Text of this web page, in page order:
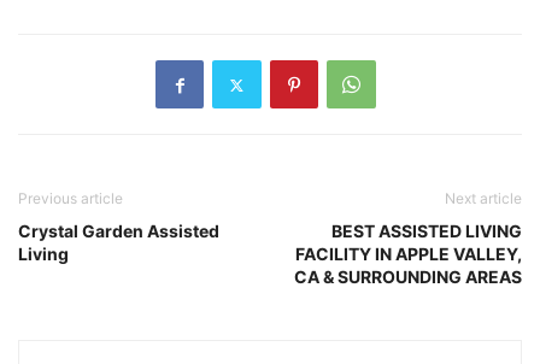
Previous article
Crystal Garden Assisted
Living
Next article
BEST ASSISTED LIVING
FACILITY IN APPLE VALLEY,
CA & SURROUNDING AREAS